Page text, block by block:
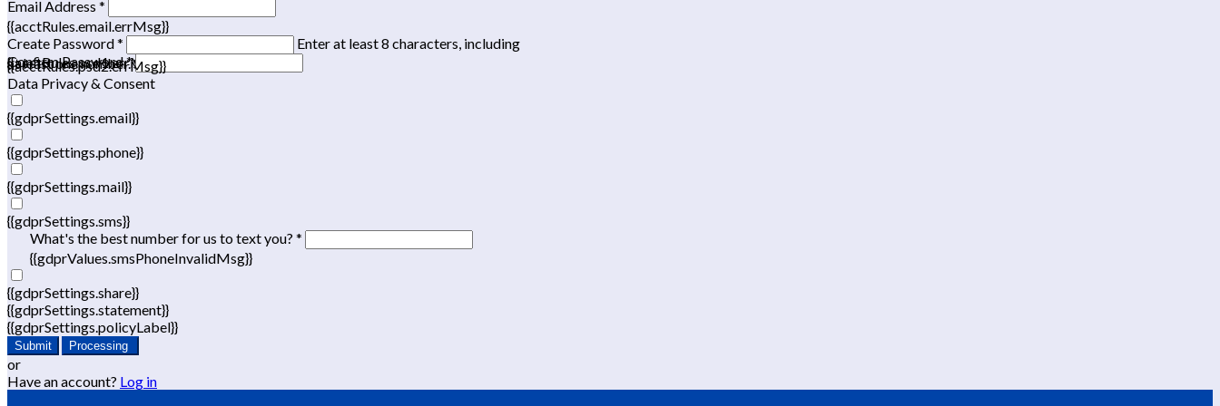
Email Address *
{{acctRules.email.errMsg}}
Create Password *
Enter at least 8 characters, including
at least one number. Spaces not allowed.
{{acctRules.psd1.errMsg}}
Confirm Password *
{{acctRules.psd2.errMsg}}
Data Privacy & Consent
{{gdprSettings.email}}
{{gdprSettings.phone}}
{{gdprSettings.mail}}
{{gdprSettings.sms}}
What's the best number for us to text you? *
{{gdprValues.smsPhoneInvalidMsg}}
{{gdprSettings.share}}
{{gdprSettings.statement}}
{{gdprSettings.policyLabel}}
Submit Processing
or
Have an account? Log in